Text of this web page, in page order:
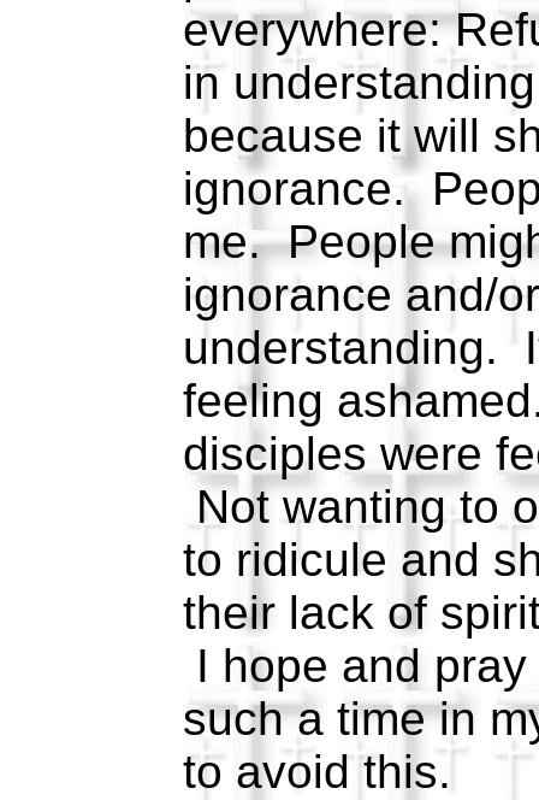
everywhere:
in
because it will
ignorance.
me. People
ignorance and/
understanding.
feeling
disciples were
Not wanting to
to ridicule and
their lack of
I hope and
such a time in
to avoid this.